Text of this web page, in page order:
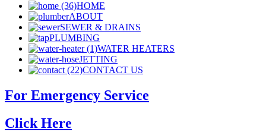
HOME
ABOUT
SEWER & DRAINS
PLUMBING
WATER HEATERS
JETTING
CONTACT US
For Emergency Service
Click Here